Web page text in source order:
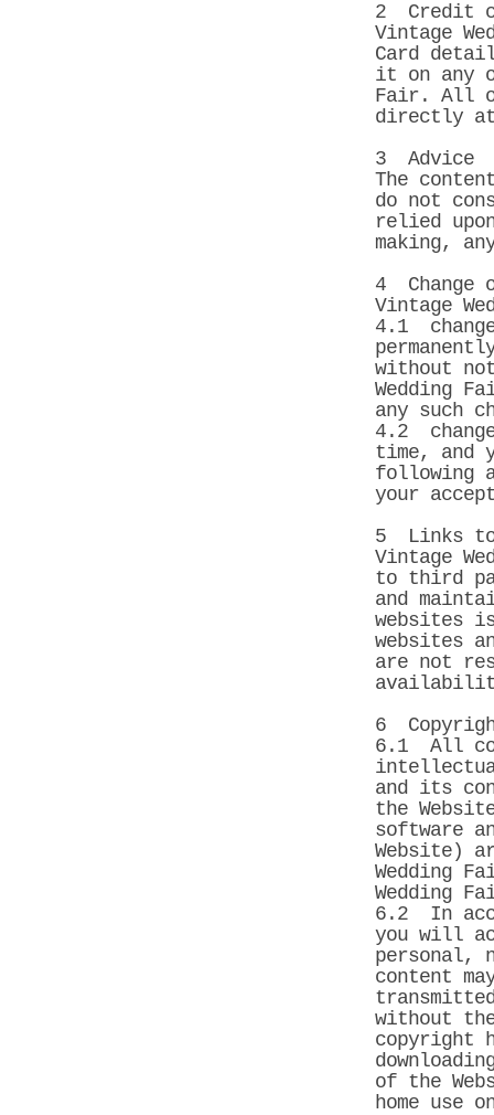
2 Credit
Vintage
Card
it on any
Fair. All
directly at
3 Advice
The
do not
relied
making,
4 Change
Vintage
4.1
without
Wedding
any such
4.2
time, and
following
your
5 Links to
Vintage
to third
and
websites
websites
are not
6
6.1 All
and its
the
software
Website)
Wedding
Wedding
6.2 In
you will
personal,
content
without
copyright
of the
home use